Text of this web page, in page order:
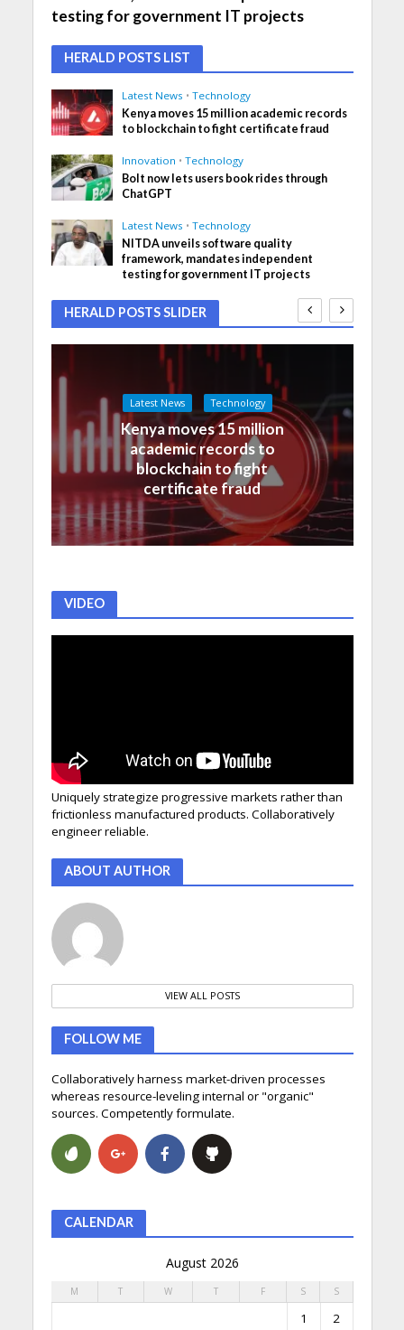
testing for government IT projects
HERALD POSTS LIST
Latest News • Technology
Kenya moves 15 million academic records
to blockchain to fight certificate fraud
Innovation • Technology
Bolt now lets users book rides through
ChatGPT
Latest News • Technology
NITDA unveils software quality
framework, mandates independent
testing for government IT projects
HERALD POSTS SLIDER
Latest News Technology
Kenya moves 15 million
academic records to
blockchain to fight
certificate fraud
VIDEO
Uniquely strategize progressive markets rather than
frictionless manufactured products. Collaboratively
engineer reliable.
ABOUT AUTHOR
VIEW ALL POSTS
FOLLOW ME
Collaboratively harness market-driven processes
whereas resource-leveling internal or "organic"
sources. Competently formulate.
CALENDAR
August 2026
M T W T F S S
1 2